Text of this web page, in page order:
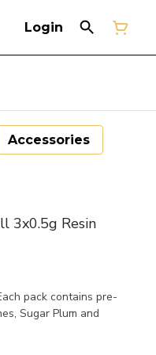
Login
Accessories
3x0.5g Resin
pack contains pre-
Sugar Plum and